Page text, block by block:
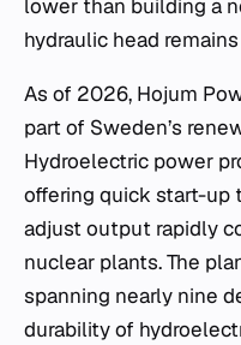
lower than building a
hydraulic head
As of 2026, Hojum
part of Sweden’s
Hydroelectric power
offering quick start-up
adjust output rapidly
nuclear plants. The
spanning nearly nine
durability of